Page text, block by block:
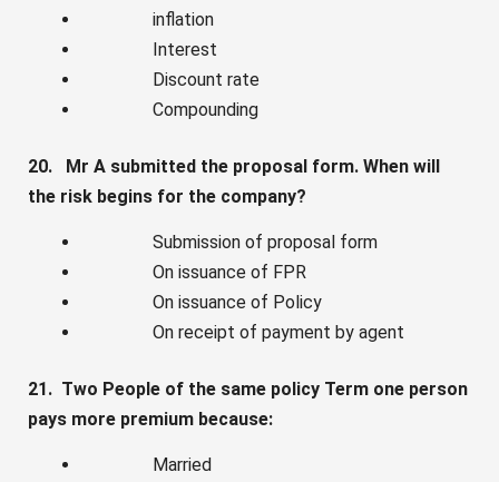
inflation
Interest
Discount rate
Compounding
20. Mr A submitted the proposal form. When will
the risk begins for the company?
Submission of proposal form
On issuance of FPR
On issuance of Policy
On receipt of payment by agent
21. Two People of the same policy Term one person
pays more premium because:
Married